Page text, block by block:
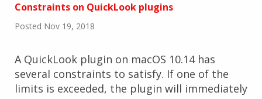
Constraints on QuickLook plugins
Posted Nov 19, 2018
A QuickLook plugin on macOS 10.14 has
several constraints to satisfy. If one of the
limits is exceeded, the plugin will immediately